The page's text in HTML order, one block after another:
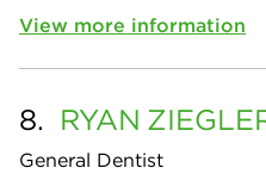
View more information
8. RYAN
General Dentist